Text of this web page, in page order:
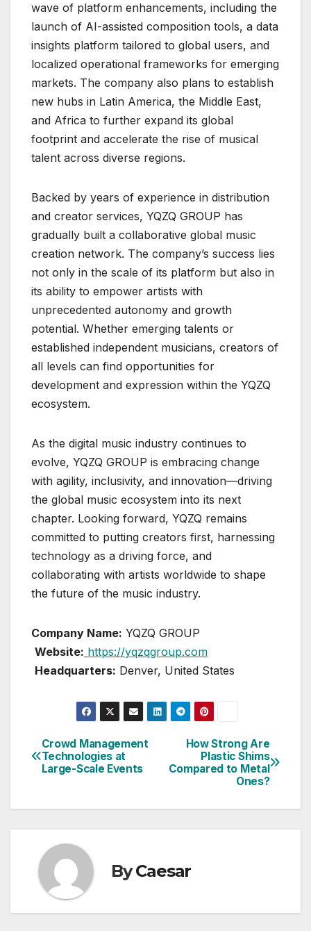
wave of platform enhancements, including the
launch of AI-assisted composition tools, a data
insights platform tailored to global users, and
localized operational frameworks for emerging
markets. The company also plans to establish
new hubs in Latin America, the Middle East,
and Africa to further expand its global
footprint and accelerate the rise of musical
talent across diverse regions.
Backed by years of experience in distribution
and creator services, YQZQ GROUP has
gradually built a collaborative global music
creation network. The company’s success lies
not only in the scale of its platform but also in
its ability to empower artists with
unprecedented autonomy and growth
potential. Whether emerging talents or
established independent musicians, creators of
all levels can find opportunities for
development and expression within the YQZQ
ecosystem.
As the digital music industry continues to
evolve, YQZQ GROUP is embracing change
with agility, inclusivity, and innovation—driving
the global music ecosystem into its next
chapter. Looking forward, YQZQ remains
committed to putting creators first, harnessing
technology as a driving force, and
collaborating with artists worldwide to shape
the future of the music industry.
Company Name: YQZQ GROUP
Website: https://yqzqgroup.com
Headquarters: Denver, United States
Post
navigation
How Strong Are
Plastic Shims
Compared to Metal
Ones?
Crowd Management
Technologies at
Large-Scale Events
ByCaesar